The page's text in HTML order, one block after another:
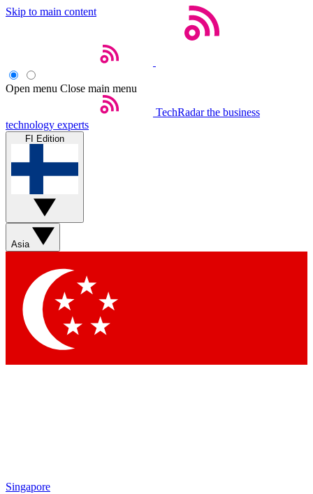
Skip to main content
Open menu Close main menu
TechRadar the business
technology experts
FI Edition
Asia
Singapore